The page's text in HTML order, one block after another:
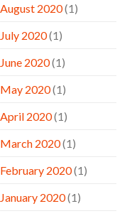
August 2020(1)
July 2020(1)
June 2020(1)
May 2020(1)
April 2020(1)
March 2020(1)
February 2020(1)
January 2020(1)